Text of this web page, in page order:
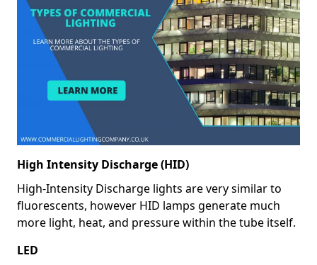
High Intensity Discharge (HID)
High-Intensity Discharge lights are very similar to
fluorescents, however HID lamps generate much
more light, heat, and pressure within the tube itself.
LED